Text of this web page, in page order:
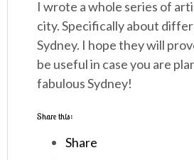
I wrote a whole series of
city. Specifically about
Sydney. I hope they will
be useful in case you are
fabulous Sydney!
Share this:
Share